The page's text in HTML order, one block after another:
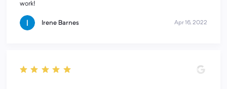
work!
Irene Barnes Apr 16, 2022